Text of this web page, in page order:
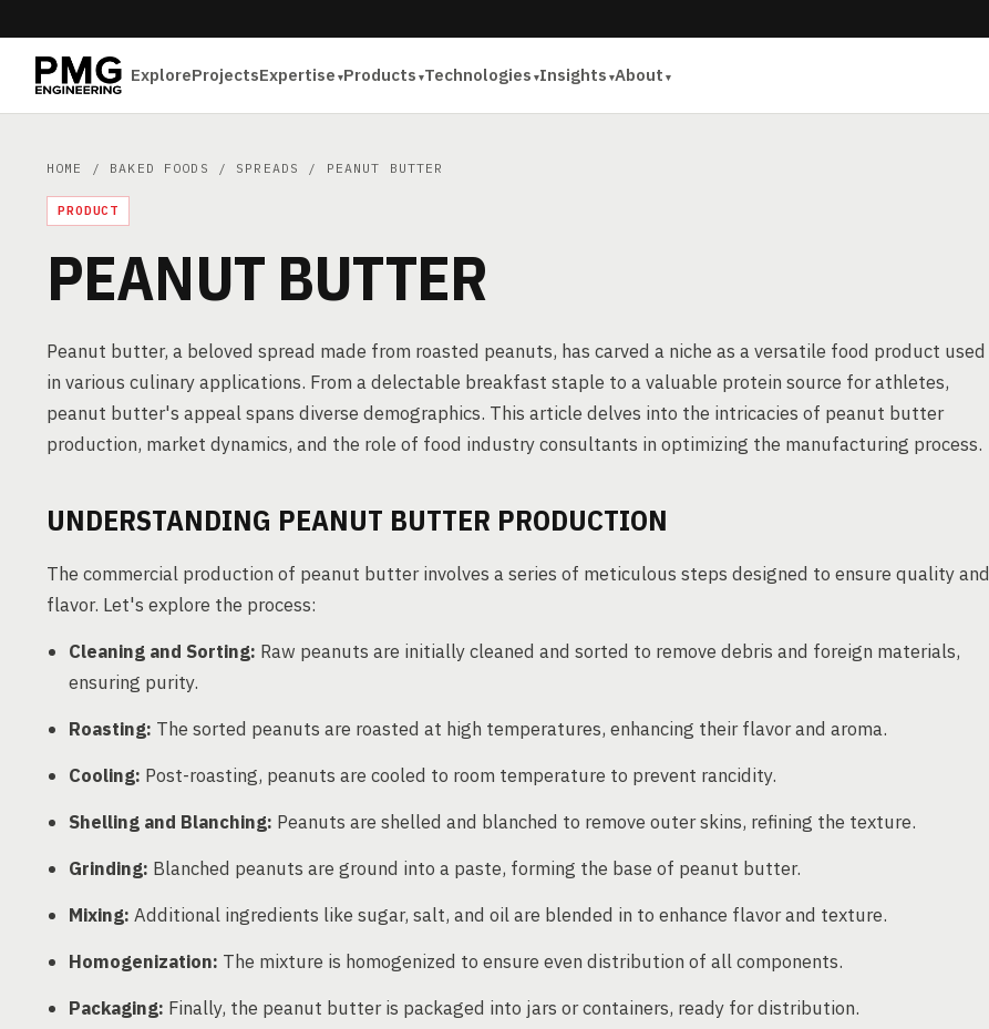
ExploreProjectsExpertise Products Technologies Insights About
HOME / BAKED FOODS / SPREADS / PEANUT BUTTER
PRODUCT
PEANUT BUTTER
Peanut butter, a beloved spread made from roasted peanuts, has carved a niche as a versatile food product used
in various culinary applications. From a delectable breakfast staple to a valuable protein source for athletes,
peanut butter's appeal spans diverse demographics. This article delves into the intricacies of peanut butter
production, market dynamics, and the role of food industry consultants in optimizing the manufacturing process.
UNDERSTANDING PEANUT BUTTER PRODUCTION
The commercial production of peanut butter involves a series of meticulous steps designed to ensure quality and
flavor. Let's explore the process:
Cleaning and Sorting: Raw peanuts are initially cleaned and sorted to remove debris and foreign materials,
ensuring purity.
Roasting: The sorted peanuts are roasted at high temperatures, enhancing their flavor and aroma.
Cooling: Post-roasting, peanuts are cooled to room temperature to prevent rancidity.
Shelling and Blanching: Peanuts are shelled and blanched to remove outer skins, refining the texture.
Grinding: Blanched peanuts are ground into a paste, forming the base of peanut butter.
Mixing: Additional ingredients like sugar, salt, and oil are blended in to enhance flavor and texture.
Homogenization: The mixture is homogenized to ensure even distribution of all components.
Packaging: Finally, the peanut butter is packaged into jars or containers, ready for distribution.